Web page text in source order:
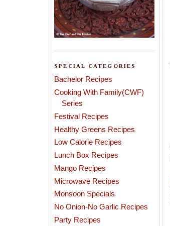
SPECIAL CATEGORIES
Bachelor Recipes
Cooking With Family(CWF)
Series
Festival Recipes
Healthy Greens Recipes
Low Calorie Recipes
Lunch Box Recipes
Mango Recipes
Microwave Recipes
Monsoon Specials
No Onion-No Garlic Recipes
Party Recipes